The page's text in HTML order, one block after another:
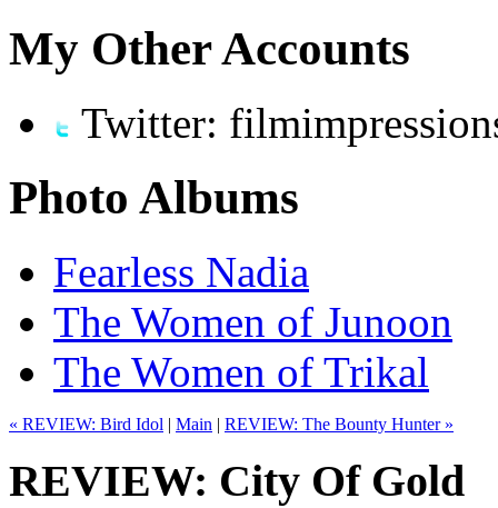
My Other Accounts
Twitter:
Photo Albums
Fearless Nadia
The Women of Junoon
The Women of Trikal
« REVIEW: Bird Idol | Main | REVIEW: The Bounty Hunter »
REVIEW: City Of Gold